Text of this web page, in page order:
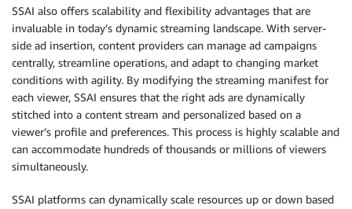
SSAI also offers scalability and flexibility advantages that are
invaluable in today’s dynamic streaming landscape. With server-
side ad insertion, content providers can manage ad campaigns
centrally, streamline operations, and adapt to changing market
conditions with agility. By modifying the streaming manifest for
each viewer, SSAI ensures that the right ads are dynamically
stitched into a content stream and personalized based on a
viewer’s profile and preferences. This process is highly scalable and
can accommodate hundreds of thousands or millions of viewers
simultaneously.
SSAI platforms can dynamically scale resources up or down based